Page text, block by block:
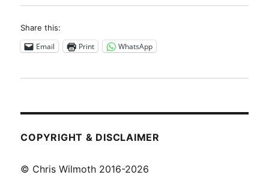
Share this:
Email Print WhatsApp
COPYRIGHT & DISCLAIMER
© Chris Wilmoth 2016-2026